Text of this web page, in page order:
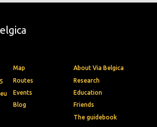
Map
Routes
Events
Blog
About Via Belgica
Research
Education
Friends
The guidebook